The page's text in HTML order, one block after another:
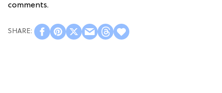
comments.